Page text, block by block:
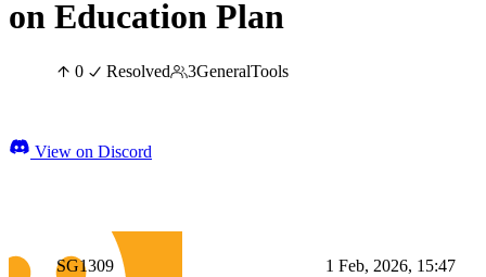
on Education Plan
0 Resolved 3GeneralTools
View on Discord
SG1309 1 Feb, 2026, 15:47